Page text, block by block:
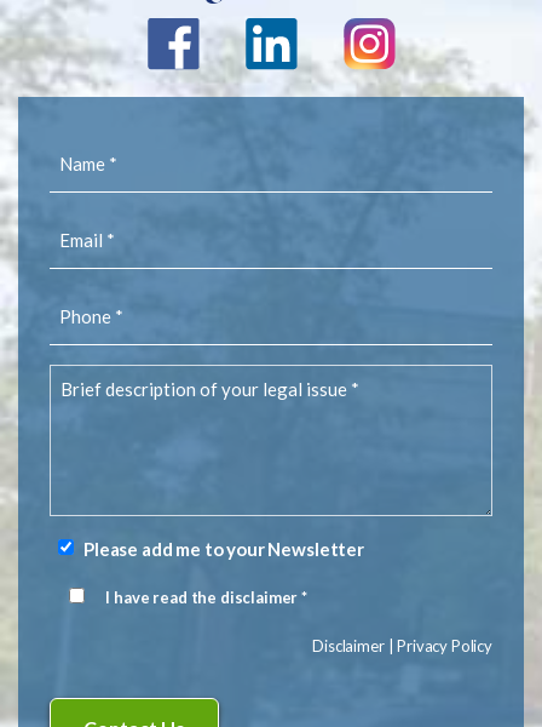
Name
Email
Phone
Brief
issue
(Required)
Newsletter
Please add me to your Newsletter
DisclaimerI have read the disclaimer *
Disclaimer|Privacy Policy